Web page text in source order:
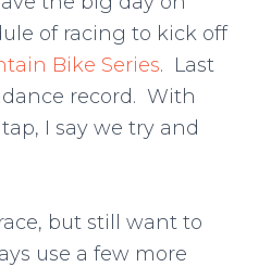
of racing to kick off
Bike Series. Last
record. With
I say we try and
but still want to
use a few more